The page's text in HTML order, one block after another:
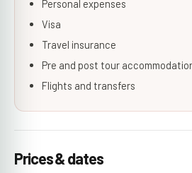
Personal expenses
Visa
Travel insurance
Pre and post tour
Flights and transfers
Prices & dates